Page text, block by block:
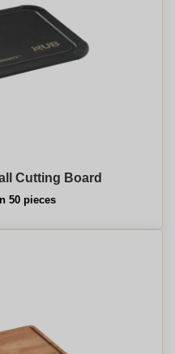
Cutting Board
50 pieces